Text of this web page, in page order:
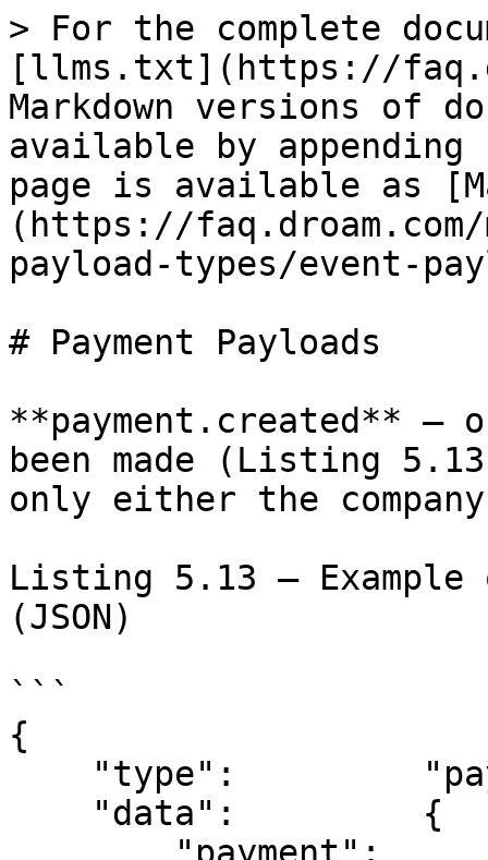
> For the complete
[llms.txt](https://
Markdown versions of
available by
page is available as
(https://faq.droam.com/
payload-types/event-
# Payment Payloads
**payment.created** –
been made (Listing
only either the
Listing 5.13 – Example
(JSON)
```
{